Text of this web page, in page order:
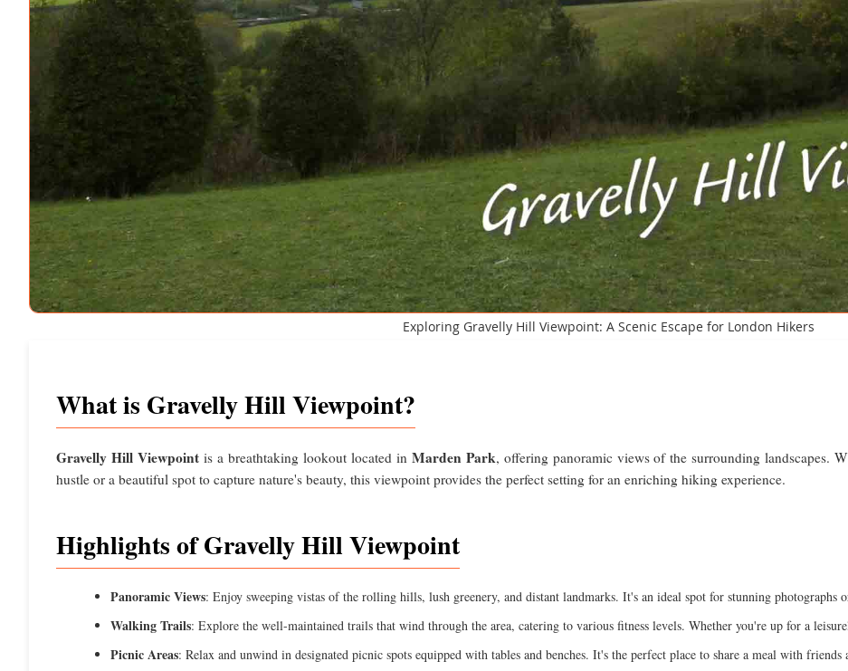
Exploring Gravelly Hill Viewpoint: A Scenic Escape for London Hikers
What is Gravelly Hill Viewpoint?
Gravelly Hill Viewpointis a breathtaking lookout located in Marden Park, offering panoramic views of the surrounding landscapes.
hustle or a beautiful spot to capture nature's beauty, this viewpoint provides the perfect setting for an enriching hiking experience.
Highlights of Gravelly Hill Viewpoint
Panoramic Views: Enjoy sweeping vistas of the rolling hills, lush greenery, and distant landmarks. It's an ideal spot for stunning photographs
Walking Trails: Explore the well-maintained trails that wind through the area, catering to various fitness levels. Whether you're up for a
Picnic Areas: Relax and unwind in designated picnic spots equipped with tables and benches. It's the perfect place to share a meal with friends